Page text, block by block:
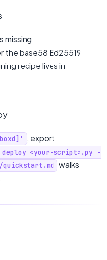
missing
the base58 Ed25519
recipe lives in
, export
deploy <your-script>.py -
quickstart.md
walks